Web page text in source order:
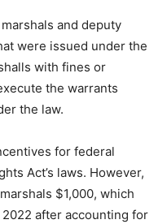
and deputy
were issued under the
with fines or
the warrants
the law.
for federal
Act’s laws. However,
$1,000, which
after accounting for